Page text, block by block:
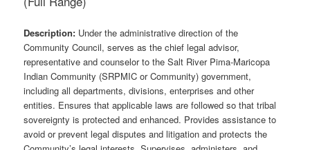
Description: Under the administrative direction of the
Community Council, serves as the chief legal advisor,
representative and counselor to the Salt River Pima-Maricopa
Indian Community (SRPMIC or Community) government,
including all departments, divisions, enterprises and other
entities. Ensures that applicable laws are followed so that tribal
sovereignty is protected and enhanced. Provides assistance to
avoid or prevent legal disputes and litigation and protects the